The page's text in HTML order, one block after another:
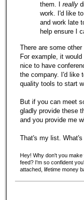
them. I really
work. I'd like
and work late
help ensure I
There are some
For example, it
nice to have
the company. I'd like
quality tools to start
But if you can meet
gladly provide these
and you provide me
That's my list. What's
Hey! Why don't you
feed? I'm so confident
attached, lifetime money